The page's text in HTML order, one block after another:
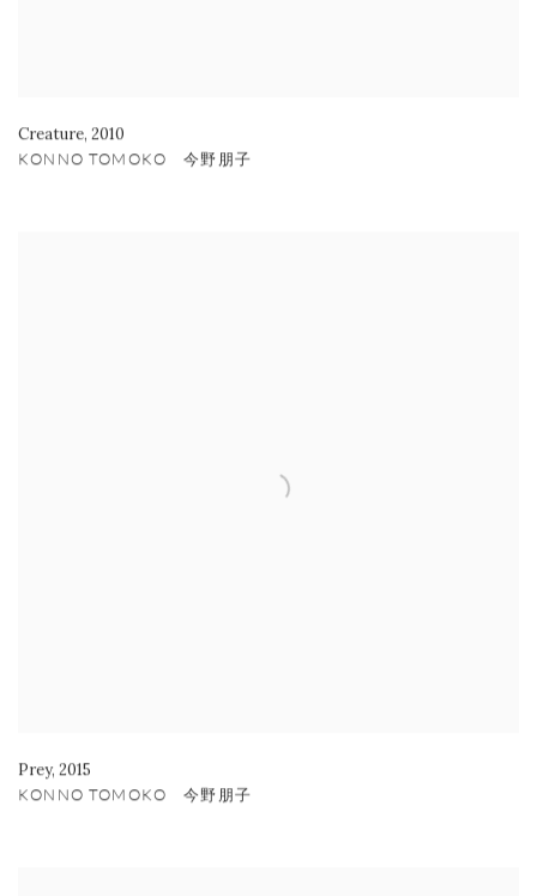
Creature, 2010
KONNO TOMOKO 今野朋子
Prey, 2015
KONNO TOMOKO 今野朋子